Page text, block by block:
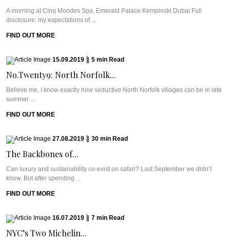
A morning at Cinq Mondes Spa, Emerald Palace Kempinski Dubai Full
disclosure: my expectations of ...
FIND OUT MORE
15.09.2019 5 min Read
No.Twenty9: North Norfolk...
Believe me, I know exactly how seductive North Norfolk villages can be in late
summer ...
FIND OUT MORE
27.08.2019 30 min Read
The Backbones of...
Can luxury and sustainability co-exist on safari? Last September we didn’t
know. But after spending ...
FIND OUT MORE
16.07.2019 7 min Read
NYC’s Two Michelin...